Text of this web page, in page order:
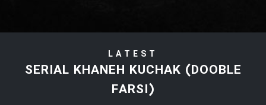
Film Tora Dust Daram
Film Zir Derakht Holu
LATEST
SERIAL KHANEH KUCHAK (DOOBLE
FARSI)